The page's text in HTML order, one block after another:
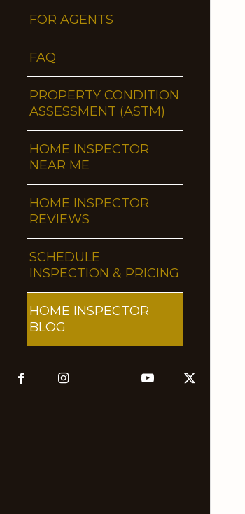
FOR AGENTS
FAQ
PROPERTY CONDITION
ASSESSMENT (ASTM)
HOME INSPECTOR
NEAR ME
HOME INSPECTOR
REVIEWS
SCHEDULE
INSPECTION & PRICING
HOME INSPECTOR
BLOG